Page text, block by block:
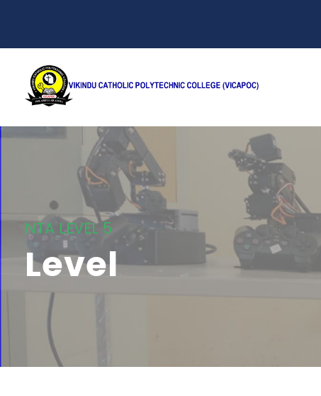
NTA LEVEL 5
Level